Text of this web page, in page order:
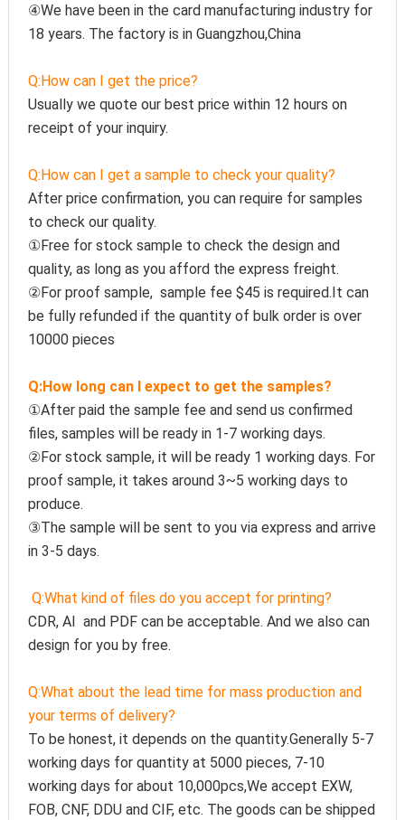
④We have been in the card manufacturing industry for
18 years. The factory is in Guangzhou,China
Q:How can I get the price?
Usually we quote our best price within 12 hours on
receipt of your inquiry.
Q:How can I get a sample to check your quality?
After price confirmation, you can require for samples
to check our quality.
①Free for stock sample to check the design and
quality, as long as you afford the express freight.
②For proof sample,  sample fee $45 is required.It can
be fully refunded if the quantity of bulk order is over
10000 pieces
Q:How long can I expect to get the samples?
①After paid the sample fee and send us confirmed
files, samples will be ready in 1-7 working days.
②For stock sample, it will be ready 1 working days. For
proof sample, it takes around 3~5 working days to
produce.
③The sample will be sent to you via express and arrive
in 3-5 days.
Q:What kind of files do you accept for printing?
CDR, AI  and PDF can be acceptable. And we also can
design for you by free.
Q:What about the lead time for mass production and
your terms of delivery?
To be honest, it depends on the quantity.Generally 5-7
working days for quantity at 5000 pieces, 7-10
working days for about 10,000pcs,We accept EXW,
FOB, CNF, DDU and CIF, etc. The goods can be shipped